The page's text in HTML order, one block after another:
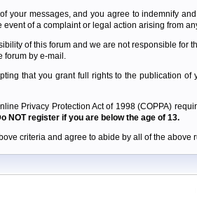
your messages, and you agree to indemnify
of a complaint or legal action arising from
of this forum and we are not responsible
forum by e-mail.
that you grant full rights to the publication
Privacy Protection Act of 1998 (COPPA)
NOT register if you are below the age of 13.
criteria and agree to abide by all of the above